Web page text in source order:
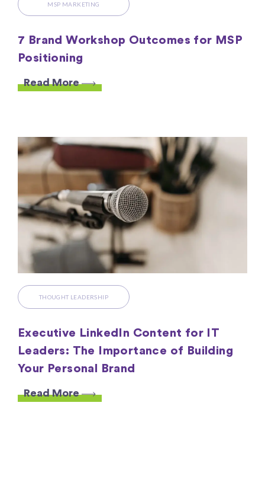
MSP MARKETING
7 Brand Workshop Outcomes for MSP
Positioning
Read More
THOUGHT LEADERSHIP
Executive LinkedIn Content for IT
Leaders: The Importance of Building
Your Personal Brand
Read More